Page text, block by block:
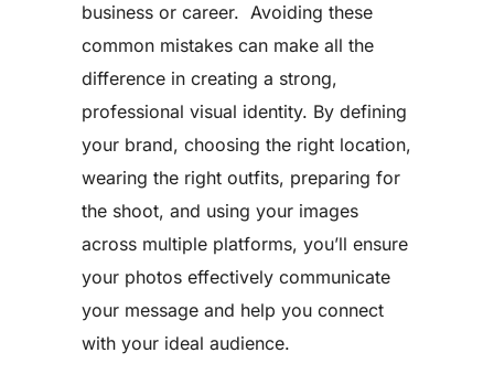
business or career. Avoiding these
common mistakes can make all the
difference in creating a strong,
professional visual identity. By defining
your brand, choosing the right location,
wearing the right outfits, preparing for
the shoot, and using your images
across multiple platforms, you’ll ensure
your photos effectively communicate
your message and help you connect
with your ideal audience.